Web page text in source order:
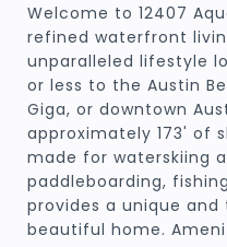
Welcome to 12407
refined waterfront
unparalleled lifestyle
or less to the Austin
Giga, or downtown
approximately 173' of
made for waterskiing
paddleboarding,
provides a unique
beautiful home.